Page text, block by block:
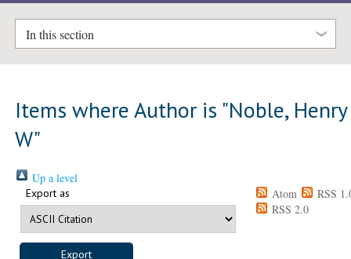
In this section
Items where Author is "Noble, Henry
W"
Up a level
Export as Atom
RSS
RSS 2.0